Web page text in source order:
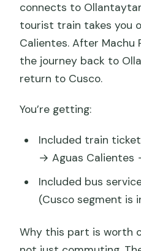
connects to
tourist train takes you
Calientes. After Machu
the journey back to
return to Cusco.
You’re getting:
Included train
→ Aguas
Included bus
(Cusco segment is
Why this part is worth